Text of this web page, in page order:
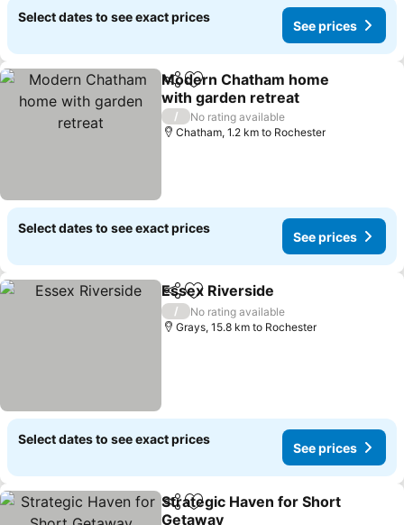
Select dates to see exact prices
See prices
ShareAdd to favorites
Modern Chatham home
with garden retreat
/
No rating available
Chatham, 1.2 km to Rochester
Select dates to see exact prices
See prices
ShareAdd to favorites
Essex Riverside
/
No rating available
Grays, 15.8 km to Rochester
Select dates to see exact prices
See prices
ShareAdd to favorites
Strategic Haven for Short
Getaway